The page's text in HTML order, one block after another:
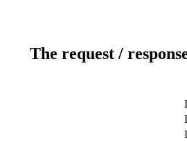
The request /